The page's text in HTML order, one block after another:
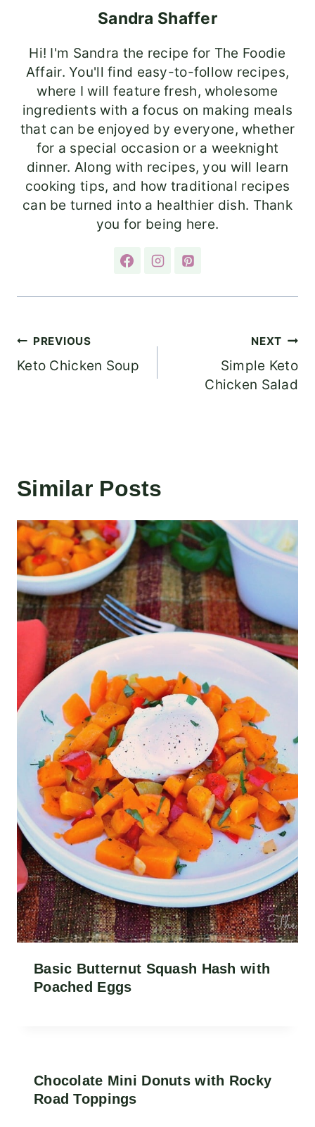
Sandra Shaffer
Hi! I'm Sandra the recipe for The Foodie
Affair. You'll find easy-to-follow recipes,
where I will feature fresh, wholesome
ingredients with a focus on making meals
that can be enjoyed by everyone, whether
for a special occasion or a weeknight
dinner. Along with recipes, you will learn
cooking tips, and how traditional recipes
can be turned into a healthier dish. Thank
you for being here.
Post
navigation
PREVIOUS
Keto Chicken Soup
NEXT
Simple Keto
Chicken Salad
Similar Posts
Basic Butternut Squash Hash with
Poached Eggs
Chocolate Mini Donuts with Rocky
Road Toppings